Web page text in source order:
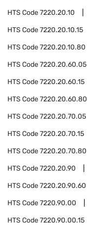
HTS Code7220.20.10
HTS Code7220.20.10.15
HTS Code7220.20.10.80
HTS Code7220.20.60.05
HTS Code7220.20.60.15
HTS Code7220.20.60.80
HTS Code7220.20.70.05
HTS Code7220.20.70.15
HTS Code7220.20.70.80
HTS Code7220.20.90
HTS Code7220.20.90.60
HTS Code7220.90.00
HTS Code7220.90.00.15